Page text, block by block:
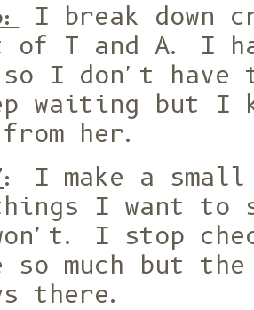
I break down
of T and A. I
so I don't have
waiting but I
her.
: I make a
I want to
I stop
so much but
there.